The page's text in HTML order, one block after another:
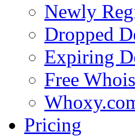
Newly
Dropped
Expiring
Free
Pricing